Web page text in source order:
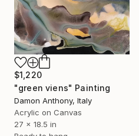
$1,220
"green viens" Painting
Damon Anthony, Italy
Acrylic on Canvas
27 x 18.5 in